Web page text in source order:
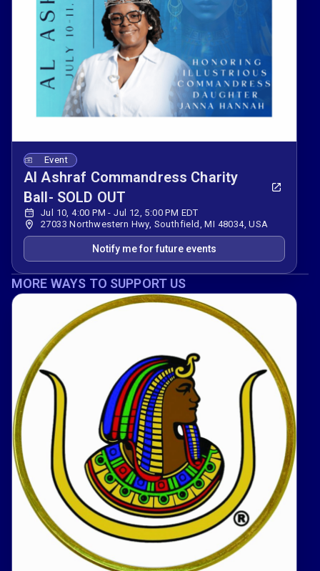
Event
Al Ashraf Commandress Charity
Ball- SOLD OUT
Jul 10, 4:00 PM - Jul 12, 5:00 PM EDT
27033 Northwestern Hwy, Southfield, MI 48034, USA
Notify me for future events
MORE WAYS TO SUPPORT US